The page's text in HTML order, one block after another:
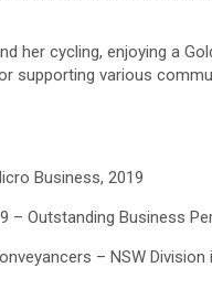
her cycling, enjoying a
supporting various
Business, 2019
– Outstanding Business
– NSW